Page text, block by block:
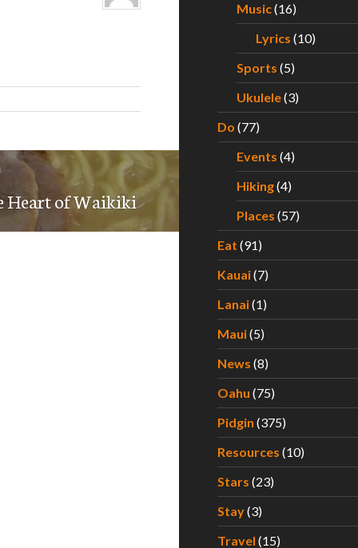
Heart of Waikiki
Music(16)
Lyrics (10)
Sports (5)
Ukulele(3)
Do (77)
Events (4)
Hiking(4)
Places (57)
Eat (91)
Kauai(7)
Lanai(1)
Maui(5)
News (8)
Oahu (75)
Pidgin (375)
Resources (10)
Stars (23)
Stay(3)
Travel (15)